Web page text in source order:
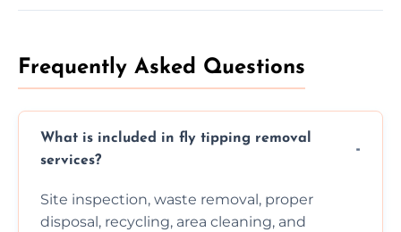
Frequently Asked Questions
What is included in fly tipping removal
services?
Site inspection, waste removal, proper
disposal, recycling, area cleaning, and